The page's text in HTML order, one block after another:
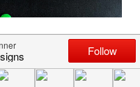
with
our guests when